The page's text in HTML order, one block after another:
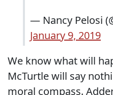
— Nancy Pelosi
January 9, 2019
We know what will
McTurtle will say
moral compass.